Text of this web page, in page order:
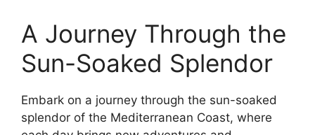
A Journey Through the
Sun-Soaked Splendor
Embark on a journey through the sun-soaked
splendor of the Mediterranean Coast, where